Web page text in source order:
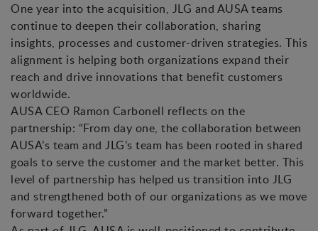
One year into the acquisition, JLG and AUSA teams
continue to deepen their collaboration, sharing
insights, processes and customer-driven strategies. This
alignment is helping both organizations expand their
reach and drive innovations that benefit customers
worldwide.
AUSA CEO Ramon Carbonell reflects on the
partnership: “From day one, the collaboration between
AUSA’s team and JLG’s team has been rooted in shared
goals to serve the customer and the market better. This
level of partnership has helped us transition into JLG
and strengthened both of our organizations as we move
forward together.”